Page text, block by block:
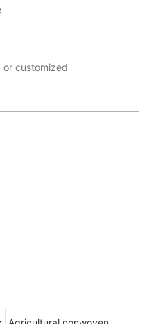
or customized